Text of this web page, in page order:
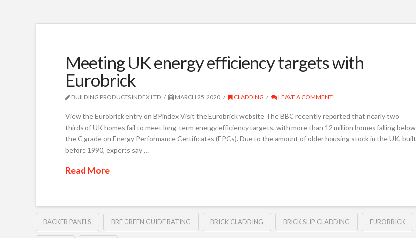
Meeting UK energy efficiency targets with
Eurobrick
BUILDING PRODUCTS INDEX LTD MARCH 25, 2020 CLADDING LEAVE A COMMENT
View the Eurobrick entry on BPindex Visit the Eurobrick website The BBC recently reported that nearly two
thirds of UK homes fail to meet long-term energy efficiency targets, with more than 12 million homes falling below
the C grade on Energy Performance Certificates (EPCs). Due to the amount of older housing stock in the UK, built
before 1990, experts say …
Read More
BACKER PANELS BRE GREEN GUIDE RATING BRICK CLADDING BRICK SLIP CLADDING EUROBRICK